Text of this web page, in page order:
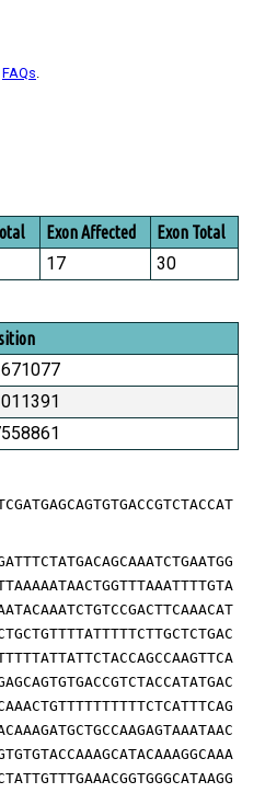
FAQs.
Exon Affected Exon Total
17
30